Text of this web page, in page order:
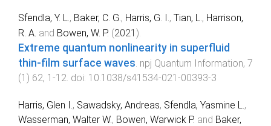
Sfendla, Y. L., Baker, C. G., Harris, G. I., Tian, L., Harrison,
R. A. and Bowen, W. P. (2021 ).
Extreme quantum nonlinearity in superfluid
thin-film surface waves. npj Quantum Information, 7
(1 ) 62, 1 -12. doi: 10.1038/s41534-021-00393-3
Harris, Glen I. , Sawadsky, Andreas, Sfendla, Yasmine L. ,
Wasserman, Walter W., Bowen, Warwick P. and Baker,